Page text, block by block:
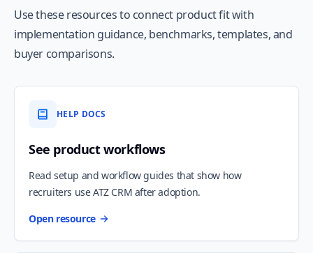
Use these resources to connect product fit with
implementation guidance, benchmarks, templates, and
buyer comparisons.
HELP DOCS
See product workflows
Read setup and workflow guides that show how
recruiters use ATZ CRM after adoption.
Open resource